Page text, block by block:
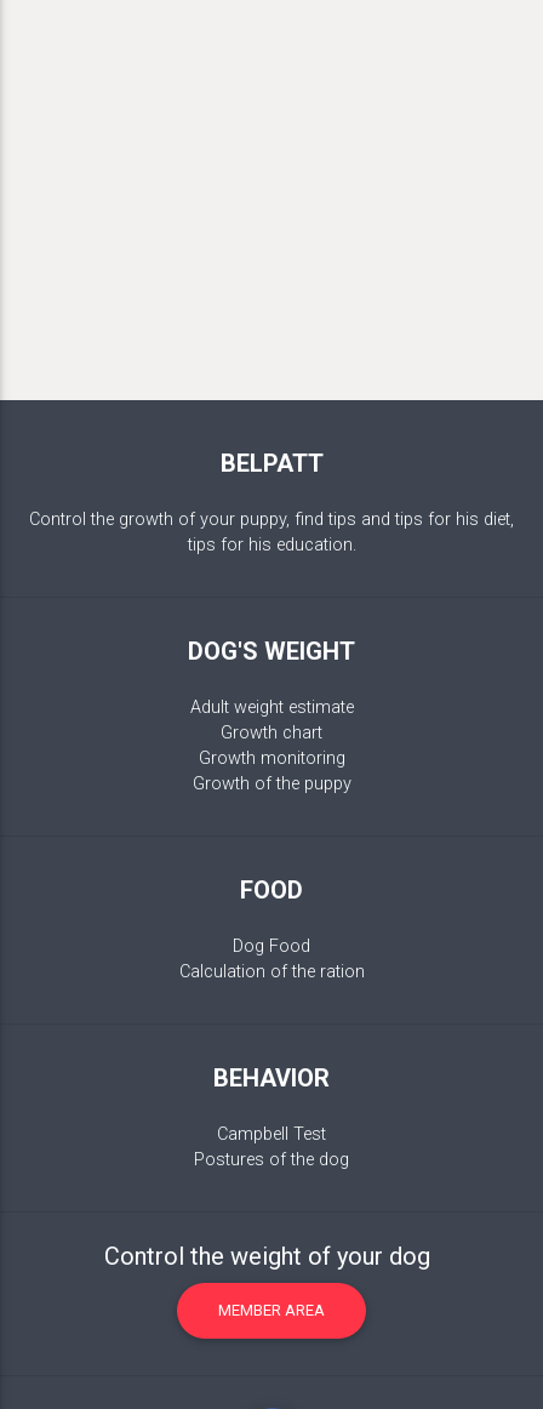
BELPATT
Control the growth of your puppy, find tips and tips for his diet,
tips for his education.
DOG'S WEIGHT
Adult weight estimate
Growth chart
Growth monitoring
Growth of the puppy
FOOD
Dog Food
Calculation of the ration
BEHAVIOR
Campbell Test
Postures of the dog
Control the weight of your dog
MEMBER AREA